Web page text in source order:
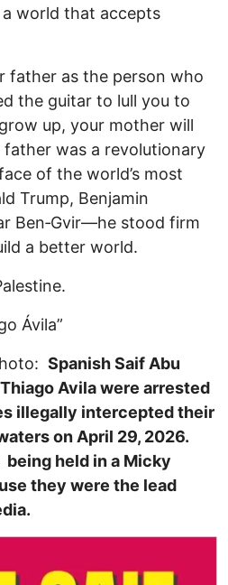
world that accepts
father as the person who
the guitar to lull you to
up, your mother will
was a revolutionary
of the world’s most
Trump, Benjamin
Ben‑Gvir—he stood firm
a better world.
Ávila”
Spanish Saif Abu
Avila were arrested
illegally intercepted their
on April 29, 2026.
held in a Micky
they were the lead